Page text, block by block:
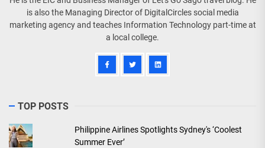
is also the Managing Director of DigitalCircles social media
marketing agency and teaches Information Technology part-time at
a local college.
TOP POSTS
Philippine Airlines Spotlights Sydney's ‘Coolest
Summer Ever’